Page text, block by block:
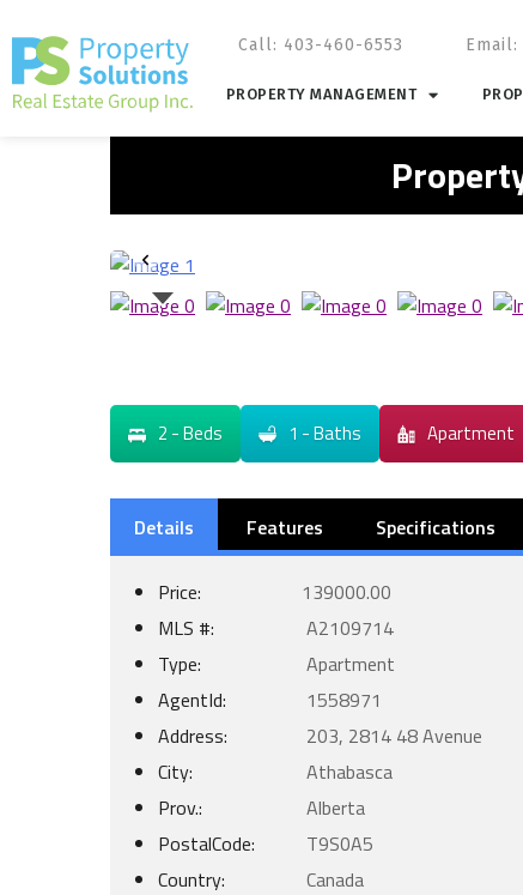
Call: 403-460-6553 Email:
PROPERTY MANAGEMENT
2 - Beds 1 - Baths Apartment
Details Features Specifications
Price:
139000.00
MLS #:
A2109714
Type:
Apartment
AgentId:
1558971
Address:
203, 2814 48 Avenue
City:
Athabasca
Prov.:
Alberta
PostalCode:
T9S0A5
Country:
Canada